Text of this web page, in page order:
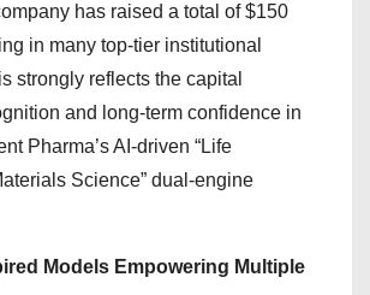
has raised a total of $150
in many top-tier institutional
strongly reflects the capital
and long-term confidence in
Pharma’s AI-driven “Life
Science” dual-engine
Models Empowering Multiple